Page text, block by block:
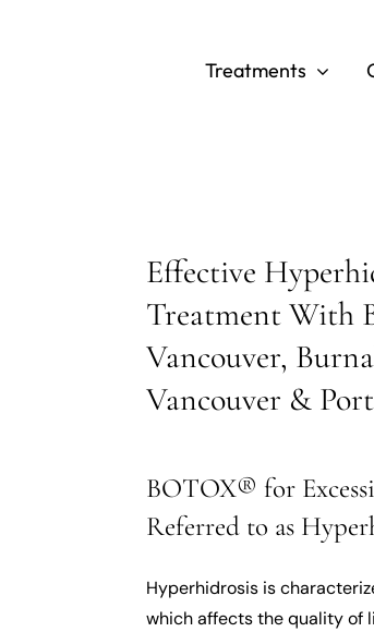
Treatments
Effective
Treatment With
Vancouver,
Vancouver &
BOTOX® for
Referred to as
Hyperhidrosis is
which affects the quality of